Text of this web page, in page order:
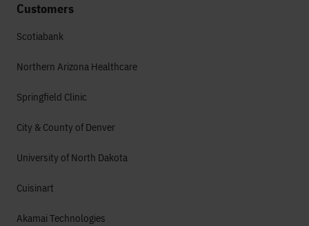
Customers
Scotiabank
Northern Arizona Healthcare
Springfield Clinic
City & County of Denver
University of North Dakota
Cuisinart
Akamai Technologies